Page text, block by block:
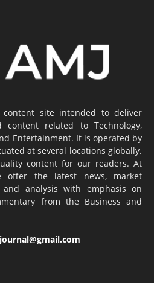
site intended to deliver
content related to Technology,
Entertainment. It is operated by
at several locations globally.
content for our readers. At
offer the latest news, market
and analysis with emphasis on
from the Business and